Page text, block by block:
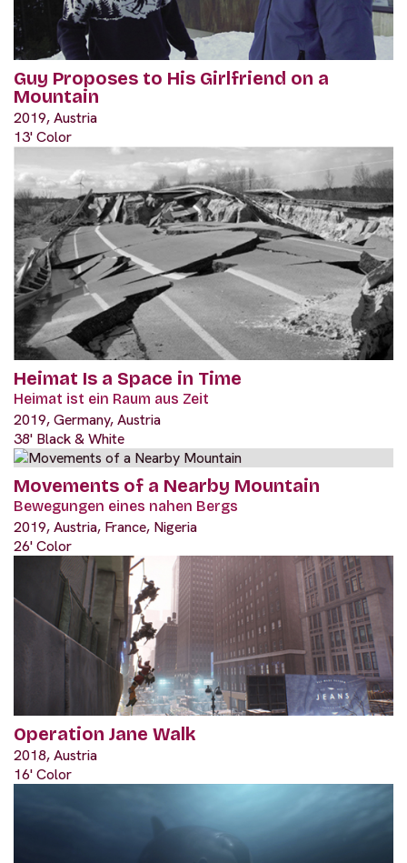
Guy Proposes to His Girlfriend on a
Mountain
2019, Austria
13' Color
Heimat Is a Space in Time
Heimat ist ein Raum aus Zeit
2019, Germany, Austria
38' Black & White
Movements of a Nearby Mountain
Bewegungen eines nahen Bergs
2019, Austria, France, Nigeria
26' Color
Operation Jane Walk
2018, Austria
16' Color